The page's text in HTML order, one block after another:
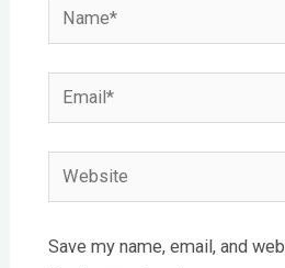
Name*
Email*
Website
Save my name, email, and